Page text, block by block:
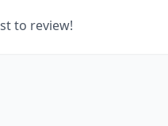
to review!